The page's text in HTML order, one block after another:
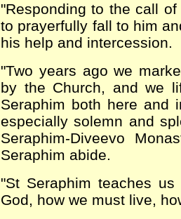
"Responding to the call
to prayerfully fall to him
his help and intercession.
"Two years ago we
by the Church, and we
Seraphim both here and
especially solemn and
Seraphim-Diveevo
Seraphim abide.
"St Seraphim teaches
God, how we must live,